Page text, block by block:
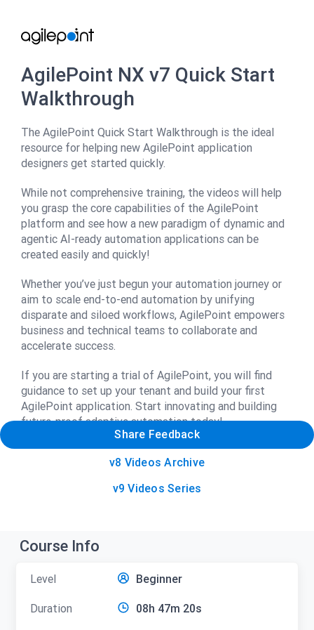
AgilePoint NX v7 Quick Start
Walkthrough
The AgilePoint Quick Start Walkthrough is the ideal
resource for helping new AgilePoint application
designers get started quickly.
While not comprehensive training, the videos will help
you grasp the core capabilities of the AgilePoint
platform and see how a new paradigm of dynamic and
agentic AI-ready automation applications can be
created easily and quickly!
Whether you’ve just begun your automation journey or
aim to scale end-to-end automation by unifying
disparate and siloed workflows, AgilePoint empowers
business and technical teams to collaborate and
accelerate success.
If you are starting a trial of AgilePoint, you will find
guidance to set up your tenant and build your first
AgilePoint application. Start innovating and building
future-proof adaptive automation today!
Share Feedback
v8 Videos Archive
v9 Videos Series
Course Info
Level Beginner
Duration 08h 47m 20s